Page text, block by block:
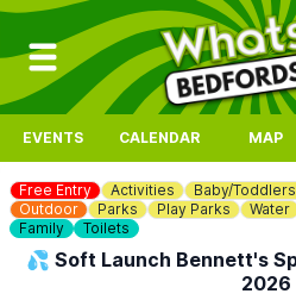
EVENTS CALENDAR MAP
Free Entry Activities Baby/Toddlers
Outdoor
Parks Play Parks Water
Family
Toilets
💦 Soft Launch Bennett's
2026